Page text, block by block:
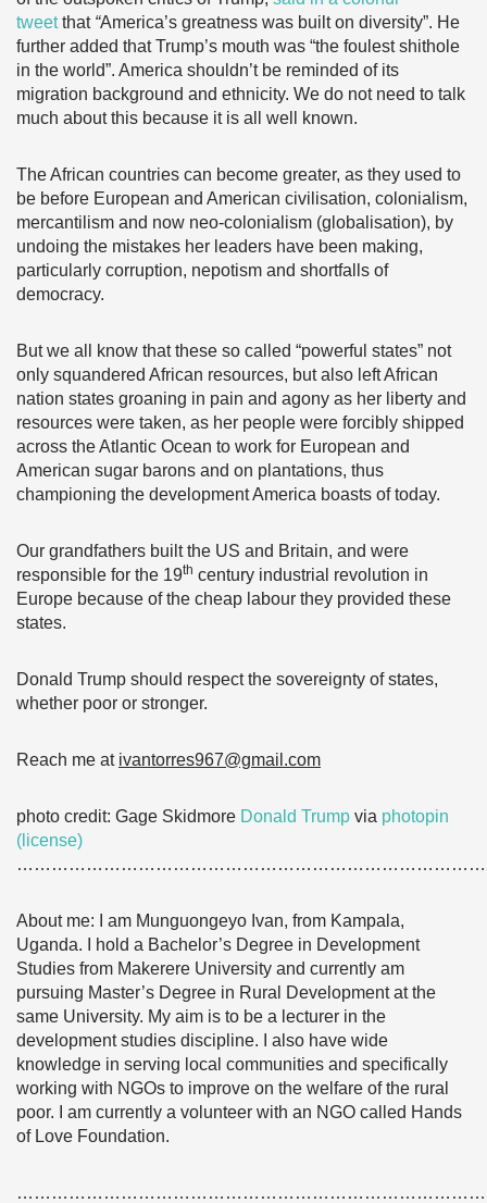
tweetthat “America’s greatness was built on diversity”. He
further added that Trump’s mouth was “the foulest shithole
in the world”. America shouldn’t be reminded of its
migration background and ethnicity. We do not need to talk
much about this because it is all well known.
The African countries can become greater, as they used to
be before European and American civilisation, colonialism,
mercantilism and now neo-colonialism (globalisation), by
undoing the mistakes her leaders have been making,
particularly corruption, nepotism and shortfalls of
democracy.
But we all know that these so called “powerful states” not
only squandered African resources, but also left African
nation states groaning in pain and agony as her liberty and
resources were taken, as her people were forcibly shipped
across the Atlantic Ocean to work for European and
American sugar barons and on plantations, thus
championing the development America boasts of today.
Our grandfathers built the US and Britain, and were
responsible for the 19th century industrial revolution in
Europe because of the cheap labour they provided these
states.
Donald Trump should respect the sovereignty of states,
whether poor or stronger.
Reach me at ivantorres967@gmail.com
photo credit: Gage Skidmore Donald Trump via photopin
(license)
About me: I am Munguongeyo Ivan, from Kampala,
Uganda. I hold a Bachelor’s Degree in Development
Studies from Makerere University and currently am
pursuing Master’s Degree in Rural Development at the
same University. My aim is to be a lecturer in the
development studies discipline. I also have wide
knowledge in serving local communities and specifically
working with NGOs to improve on the welfare of the rural
poor. I am currently a volunteer with an NGO called Hands
of Love Foundation.